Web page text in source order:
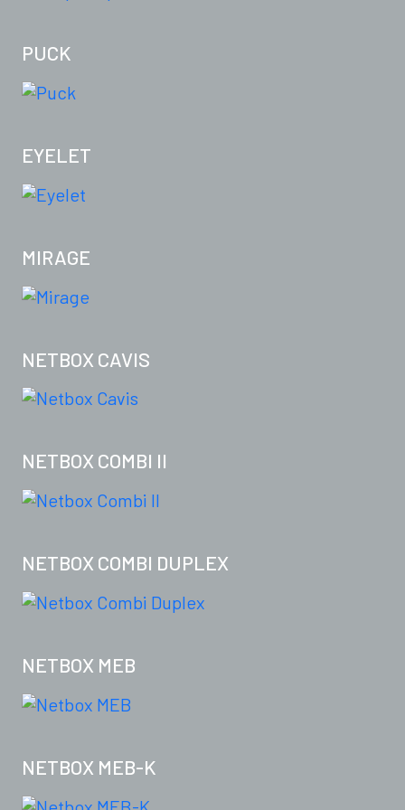
PUCK
EYELET
MIRAGE
NETBOX CAVIS
NETBOX COMBI II
NETBOX COMBI DUPLEX
NETBOX MEB
NETBOX MEB-K